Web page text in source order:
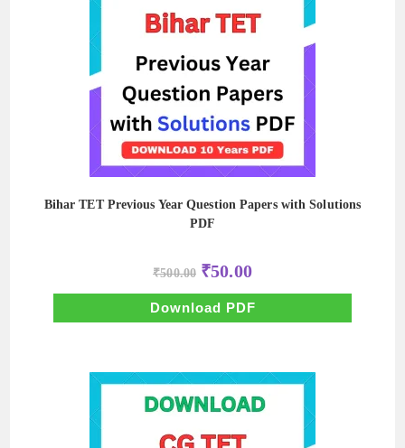
Bihar TET Previous Year Question Papers with Solutions
PDF
₹500.00 Original
price
was:
₹500.00.
₹50.00Current
price
is:
₹50.00.
Download PDF